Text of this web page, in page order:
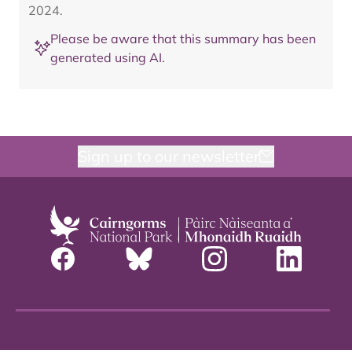
2024.
Please be aware that this summary has been
generated using AI.